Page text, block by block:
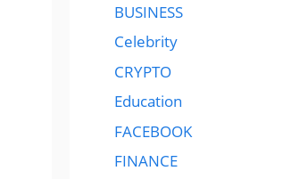
BUSINESS
Celebrity
CRYPTO
Education
FACEBOOK
FINANCE